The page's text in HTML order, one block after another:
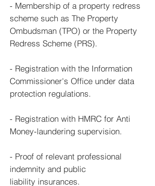
- Membership of a property redress
scheme such as The Property
Ombudsman (TPO) or the Property
Redress Scheme (PRS).
- Registration with the Information
Commissioner's Office under data
protection regulations.
- Registration with HMRC for Anti
Money-laundering supervision.
- Proof of relevant professional
indemnity and public
liability insurances.